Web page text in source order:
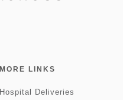
MORE LINKS
Hospital Deliveries